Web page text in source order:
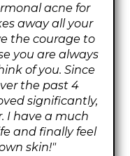
acne for
away all your
the courage to
you are always
of you. Since
the past 4
significantly,
I have a much
and finally feel
skin!"